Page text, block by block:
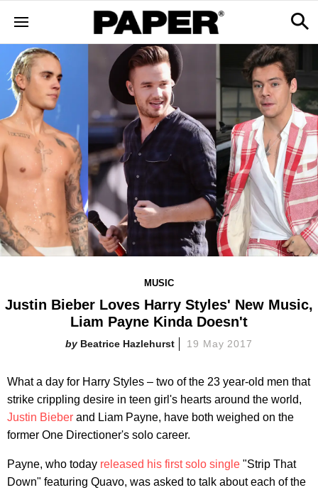
MUSIC
Justin Bieber Loves Harry Styles' New Music,
Liam Payne Kinda Doesn't
Beatrice Hazlehurst 19 May 2017
What a day for Harry Styles – two of the 23 year-old men that
strike crippling desire in teen girl's hearts around the world,
Justin Bieber and Liam Payne, have both weighed on the
former One Directioner's solo career.
Payne, who today released his first solo single "Strip That
Down" featuring Quavo, was asked to talk about each of the